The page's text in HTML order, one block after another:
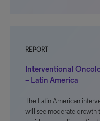
REPORT
Interventional
– Latin America
The Latin American
will see moderate growth